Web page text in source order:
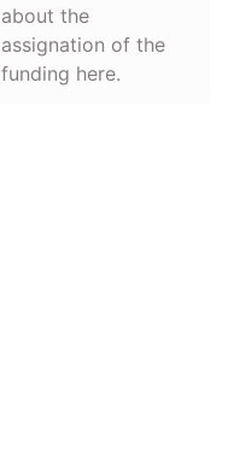
about the
assignation of the
funding here.